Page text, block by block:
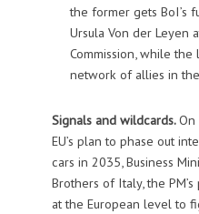
the former gets BoI’s
Ursula Von der Leyen
Commission, while
network of allies in the
Signals and wildcards.On
EU’s plan to phase out
cars in 2035, Business
Brothers of Italy, the
at the European level to